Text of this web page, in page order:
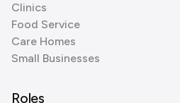
Clinics
Food Service
Care Homes
Small Businesses
Roles